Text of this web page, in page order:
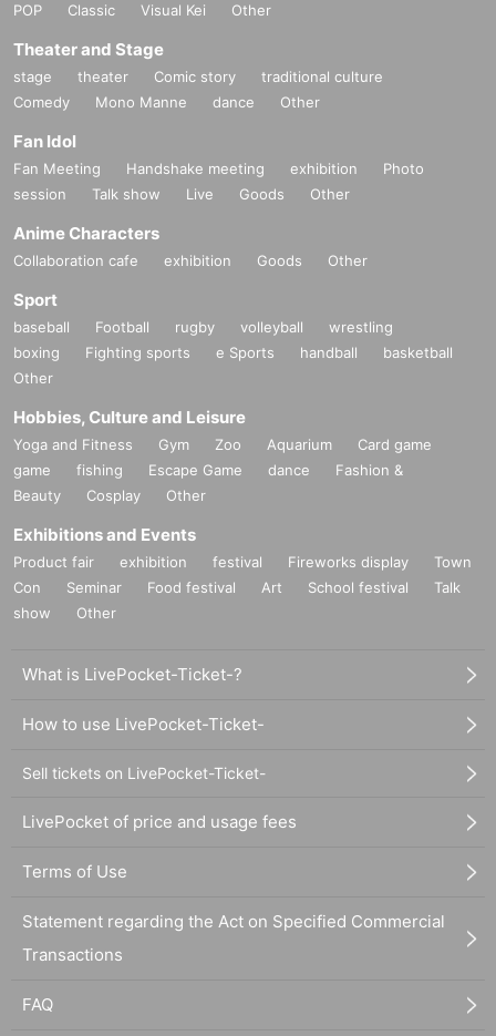
POP
Classic Visual Kei Other
Theater and Stage
stage theater Comic story
traditional culture
Comedy
Mono Manne dance Other
Fan Idol
Fan Meeting Handshake meeting exhibition
Photo
session
Talk show Live Goods Other
Anime Characters
Collaboration cafe exhibition Goods Other
Sport
baseball Football rugby volleyball
wrestling
boxing
Fighting sports e Sports handball
basketball
Other
Hobbies, Culture and Leisure
Yoga and Fitness Gym Zoo Aquarium
Card game
game
fishing Escape Game dance
Fashion &
Beauty
Cosplay Other
Exhibitions and Events
Product fair exhibition festival Fireworks display
Town
Con
Seminar Food festival Art School festival
Talk
show
Other
What is LivePocket-Ticket-?
How to use LivePocket-Ticket-
Sell tickets on LivePocket-Ticket-
LivePocket of price and usage fees
Terms of Use
Statement regarding the Act on Specified Commercial
Transactions
FAQ